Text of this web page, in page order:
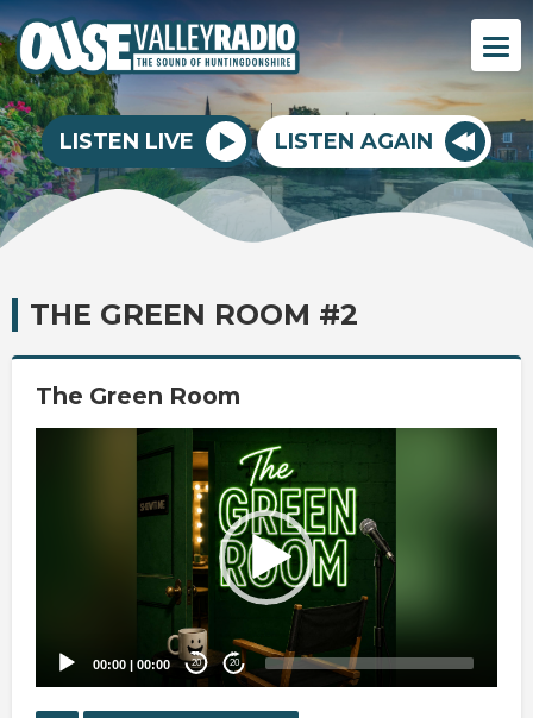
LISTEN LIVE LISTEN AGAIN
THE GREEN ROOM #2
The Green Room
00:00 | 00:00 20 20